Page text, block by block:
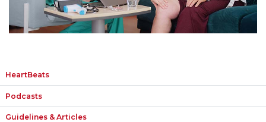
HeartBeats
Podcasts
Guidelines & Articles